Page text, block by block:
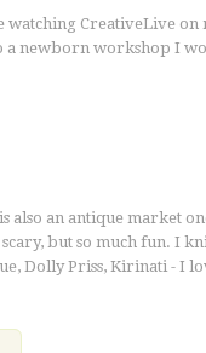
CreativeLive on
newborn workshop I
an antique market
but so much fun. I
Dolly Priss, Kirinati - I